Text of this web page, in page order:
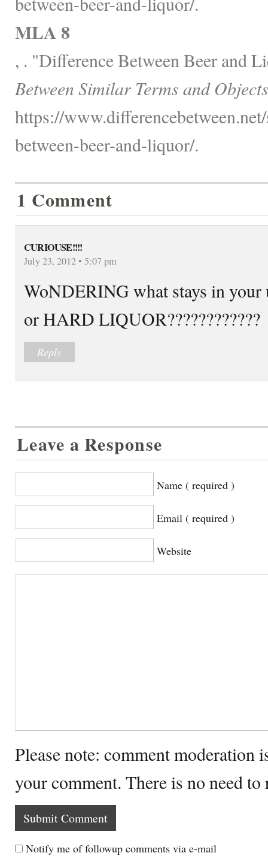
MLA 8
, . "Difference Between Beer and
Between Similar Terms and
https://
between-beer-and-liquor/.
1 Comment
CURIOUSE!!!!
July 23, 2012 • 5:07 pm
WoNDERING what stays in
or HARD LIQUOR????????????
Reply
Leave a Response
Name ( required )
Email ( required )
Website
Please note: comment moderation
your comment. There is no need
Notify me of followup comments via e-mail